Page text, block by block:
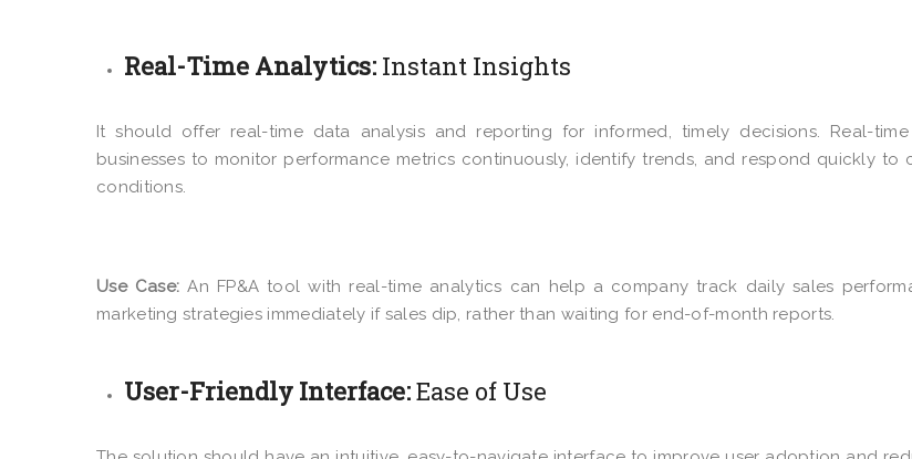
Real-Time Analytics: Instant Insights
It should offer real-time data analysis and reporting for informed, timely decisions. Real-
businesses to monitor performance metrics continuously, identify trends, and respond quickly to
conditions.
Use Case: An FP&A tool with real-time analytics can help a company track daily sales
marketing strategies immediately if sales dip, rather than waiting for end-of-month reports.
User-Friendly Interface:Ease of Use